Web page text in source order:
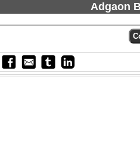
Adgaon